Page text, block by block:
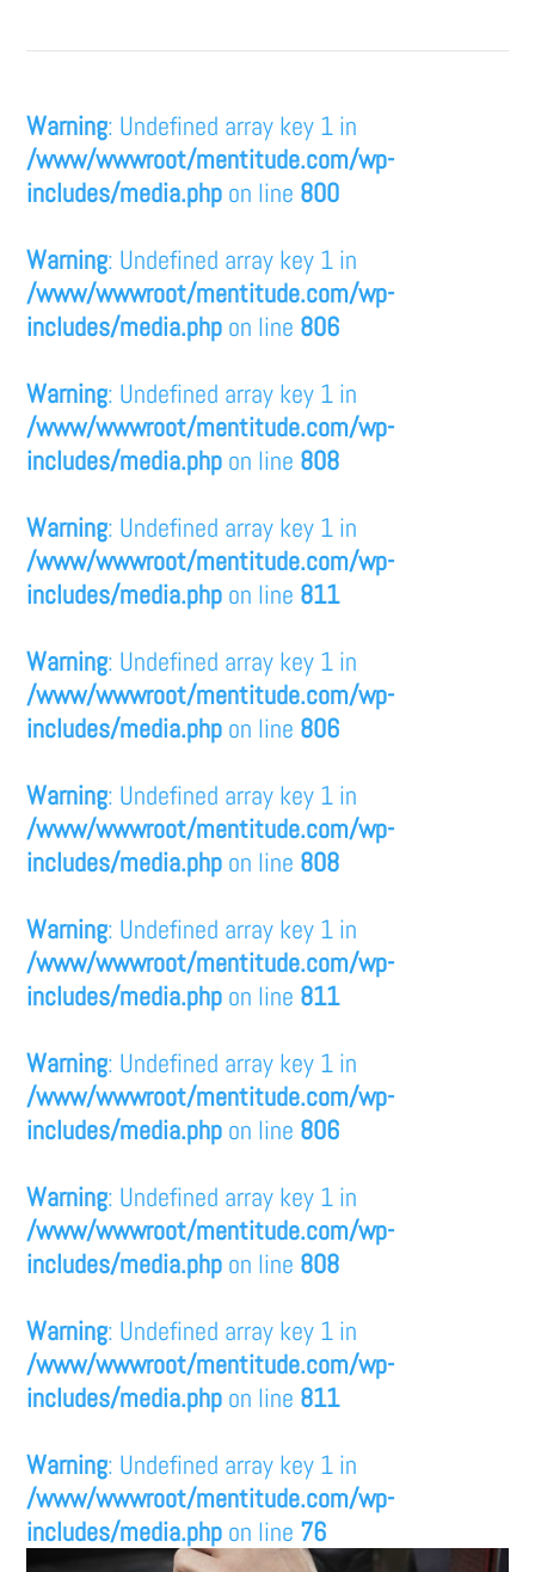
Warning: Undefined array key 1 in
/www/wwwroot/mentitude.com/wp-
includes/media.php on line 800
Warning: Undefined array key 1 in
/www/wwwroot/mentitude.com/wp-
includes/media.php on line 806
Warning: Undefined array key 1 in
/www/wwwroot/mentitude.com/wp-
includes/media.php on line 808
Warning: Undefined array key 1 in
/www/wwwroot/mentitude.com/wp-
includes/media.php on line 811
Warning: Undefined array key 1 in
/www/wwwroot/mentitude.com/wp-
includes/media.php on line 806
Warning: Undefined array key 1 in
/www/wwwroot/mentitude.com/wp-
includes/media.php on line 808
Warning: Undefined array key 1 in
/www/wwwroot/mentitude.com/wp-
includes/media.php on line 811
Warning: Undefined array key 1 in
/www/wwwroot/mentitude.com/wp-
includes/media.php on line 806
Warning: Undefined array key 1 in
/www/wwwroot/mentitude.com/wp-
includes/media.php on line 808
Warning: Undefined array key 1 in
/www/wwwroot/mentitude.com/wp-
includes/media.php on line 811
Warning: Undefined array key 1 in
/www/wwwroot/mentitude.com/wp-
includes/media.php on line 76